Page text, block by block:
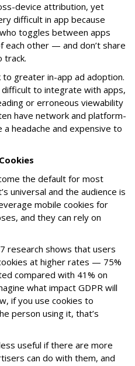
device attribution, yet
difficult in app because
toggles between apps
other — and don’t share
track.
to greater in-app ad adoption.
to integrate with apps,
or erroneous viewability
have network and platform-
headache and expensive to
the default for most
universal and the audience is
mobile cookies for
and they can rely on
research shows that users
at higher rates — 75%
compared with 41% on
what impact GDPR will
if you use cookies to
person using it, that’s
useful if there are more
can do with them, and